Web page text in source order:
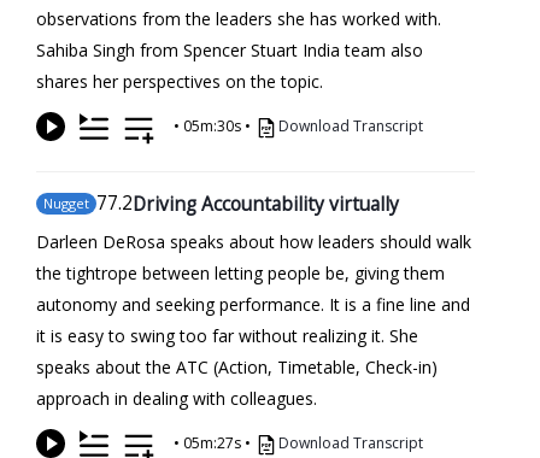
observations from the leaders she has worked with.
Sahiba Singh from Spencer Stuart India team also
shares her perspectives on the topic.
• 05m:30s • Download Transcript
Nugget 77.2Driving Accountability virtually
Darleen DeRosa speaks about how leaders should walk
the tightrope between letting people be, giving them
autonomy and seeking performance. It is a fine line and
it is easy to swing too far without realizing it. She
speaks about the ATC (Action, Timetable, Check-in)
approach in dealing with colleagues.
• 05m:27s • Download Transcript